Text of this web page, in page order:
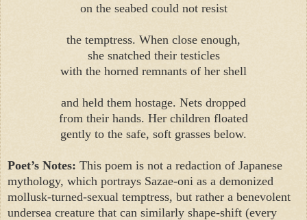
on the seabed could not resist
the temptress. When close enough,
she snatched their testicles
with the horned remnants of her shell
and held them hostage. Nets dropped
from their hands. Her children floated
gently to the safe, soft grasses below.
Poet’s Notes: This poem is not a redaction of Japanese
mythology, which portrays Sazae-oni as a demonized
mollusk-turned-sexual temptress, but rather a benevolent
undersea creature that can similarly shape-shift (every